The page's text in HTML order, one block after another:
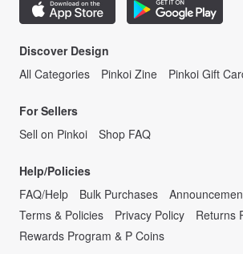
Discover Design
All Categories
Pinkoi Zine Pinkoi Gift
For Sellers
Sell on Pinkoi
Shop FAQ
Help/Policies
FAQ/Help
Bulk Purchases
Terms & Policies
Privacy Policy
Returns
Rewards Program & P Coins